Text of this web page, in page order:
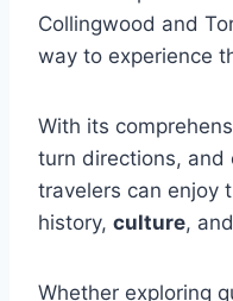
Collingwood and
way to experience
With its
turn directions, and
travelers can enjoy
history, culture,
Whether exploring